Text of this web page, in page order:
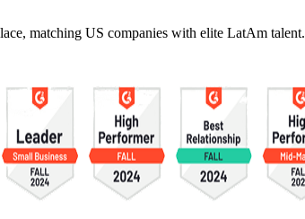
matching US companies with elite LatAm talent.